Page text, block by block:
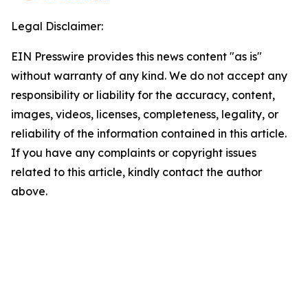
Legal Disclaimer:
EIN Presswire provides this news content "as is"
without warranty of any kind. We do not accept any
responsibility or liability for the accuracy, content,
images, videos, licenses, completeness, legality, or
reliability of the information contained in this article.
If you have any complaints or copyright issues
related to this article, kindly contact the author
above.